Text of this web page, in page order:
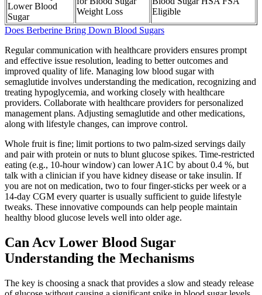
Lower Blood
Sugar
Weight Loss
Eligible
Does Berberine Bring Down Blood Sugars
Regular communication with healthcare providers ensures prompt
and effective issue resolution, leading to better outcomes and
improved quality of life. Managing low blood sugar with
semaglutide involves understanding the medication, recognizing and
treating hypoglycemia, and working closely with healthcare
providers. Collaborate with healthcare providers for personalized
management plans. Adjusting semaglutide and other medications,
along with lifestyle changes, can improve control.
Whole fruit is fine; limit portions to two palm-sized servings daily
and pair with protein or nuts to blunt glucose spikes. Time-restricted
eating (e.g., 10-hour window) can lower A1C by about 0.4 %, but
talk with a clinician if you have kidney disease or take insulin. If
you are not on medication, two to four finger-sticks per week or a
14-day CGM every quarter is usually sufficient to guide lifestyle
tweaks. These innovative compounds can help people maintain
healthy blood glucose levels well into older age.
Can Acv Lower Blood Sugar
Understanding the Mechanisms
The key is choosing a snack that provides a slow and steady release